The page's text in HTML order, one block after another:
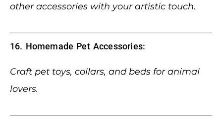
other accessories with your artistic touch.
16. Homemade Pet Accessories:
Craft pet toys, collars, and beds for animal
lovers.